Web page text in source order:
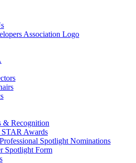
& Recognition
Awards
Spotlight Nominations
Spotlight Form